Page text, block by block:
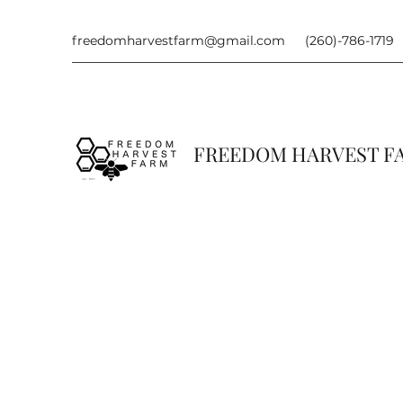
freedomharvestfarm@gmail.com (260)-786-1719
FREEDOM HARVEST